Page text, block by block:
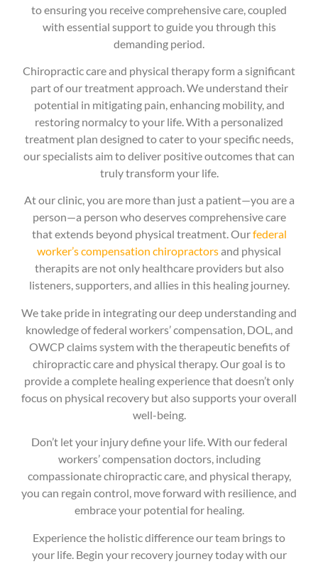
to ensuring you receive comprehensive care, coupled
with essential support to guide you through this
demanding period.
Chiropractic care and physical therapy form a significant
part of our treatment approach. We understand their
potential in mitigating pain, enhancing mobility, and
restoring normalcy to your life. With a personalized
treatment plan designed to cater to your specific needs,
our specialists aim to deliver positive outcomes that can
truly transform your life.
At our clinic, you are more than just a patient—you are a
person—a person who deserves comprehensive care
that extends beyond physical treatment. Ourfederal
worker’s compensation chiropractorsand physical
therapits are not only healthcare providers but also
listeners, supporters, and allies in this healing journey.
We take pride in integrating our deep understanding and
knowledge of federal workers’ compensation, DOL, and
OWCP claims system with the therapeutic benefits of
chiropractic care and physical therapy. Our goal is to
provide a complete healing experience that doesn’t only
focus on physical recovery but also supports your overall
well-being.
Don’t let your injury define your life. With our federal
workers’ compensation doctors, including
compassionate chiropractic care, and physical therapy,
you can regain control, move forward with resilience, and
embrace your potential for healing.
Experience the holistic difference our team brings to
your life. Begin your recovery journey today with our